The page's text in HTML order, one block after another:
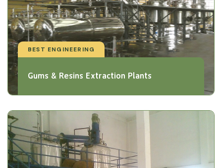
BEST ENGINEERING
Gums & Resins Extraction Plants